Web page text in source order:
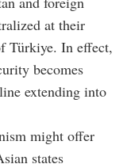
at their
Türkiye. In effect,
becomes
extending into
might offer
states